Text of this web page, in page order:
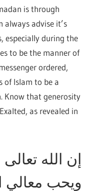
is through
advise it’s
especially during the
to be the manner of
ordered,
of Islam to be a
Know that generosity
as revealed in
إن الله
ويحب معالي